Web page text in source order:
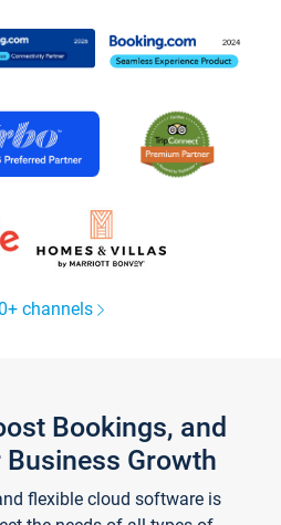
channels
Bookings, and
Business Growth
flexible cloud software is